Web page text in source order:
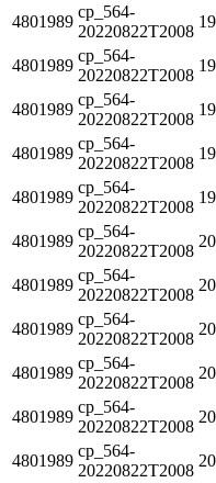
4801989
cp_564-
20220822T2008
4801989
cp_564-
20220822T2008
4801989
cp_564-
20220822T2008
4801989
cp_564-
20220822T2008
4801989
cp_564-
20220822T2008
4801989
cp_564-
20220822T2008
4801989
cp_564-
20220822T2008
4801989
cp_564-
20220822T2008
4801989
cp_564-
20220822T2008
4801989
cp_564-
20220822T2008
4801989
cp_564-
20220822T2008